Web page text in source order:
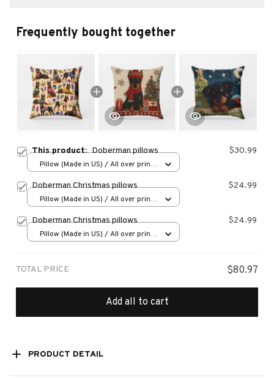
Frequently bought together
This product:Doberman pillows $30.99
Pillow (Made in US) / All over print
Doberman Christmas pillows $24.99
Pillow (Made in US) / All over print
Doberman Christmas pillows $24.99
Pillow (Made in US) / All over print
TOTAL PRICE $80.97
Add all to cart
PRODUCT DETAIL